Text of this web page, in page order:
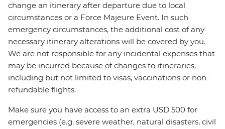
change an itinerary after departure due to local
circumstances or a Force Majeure Event. In such
emergency circumstances, the additional cost of any
necessary itinerary alterations will be covered by you.
We are not responsible for any incidental expenses that
may be incurred because of changes to itineraries,
including but not limited to visas, vaccinations or non-
refundable flights.
Make sure you have access to an extra USD 500 for
emergencies (e.g. severe weather, natural disasters, civil